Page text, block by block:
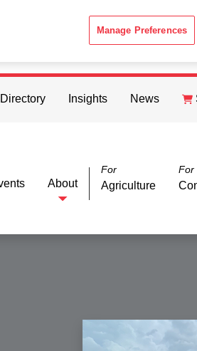
in accordance with the
Insights News
About
For
Agriculture
For
Manage Preferences